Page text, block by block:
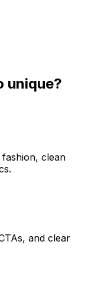
unique?
fashion, clean
and clear